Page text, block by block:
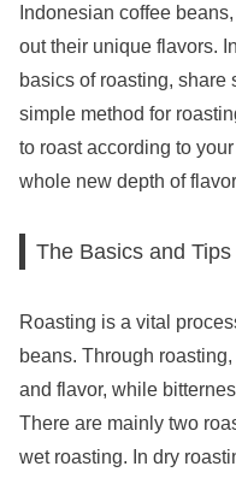
Indonesian coffee
out their unique flavors.
basics of roasting, share
simple method for
to roast according to
whole new depth of
The Basics and
Roasting is a vital
beans. Through
and flavor, while
There are mainly two
wet roasting. In dry